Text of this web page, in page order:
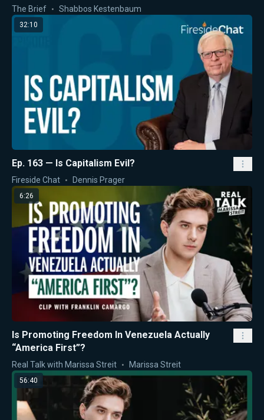
The Brief Shabbos Kestenbaum
32:10
Ep. 163 — Is Capitalism Evil?
Fireside Chat Dennis Prager
6:26
Is Promoting Freedom In Venezuela Actually
“America First”?
Real Talk with Marissa Streit Marissa Streit
56:40